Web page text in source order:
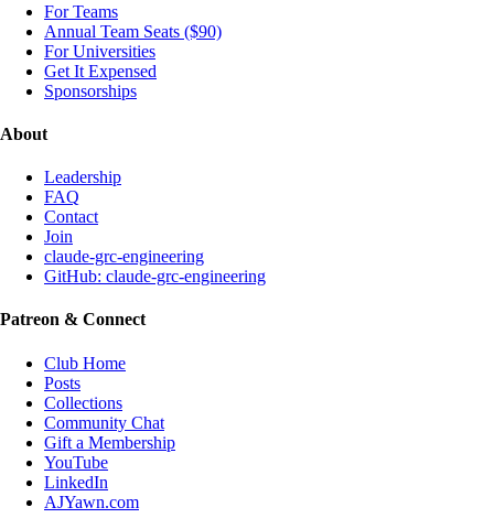
For Teams
Annual Team Seats ($90)
For Universities
Get It Expensed
Sponsorships
About
Leadership
FAQ
Contact
Join
claude-grc-engineering
GitHub: claude-grc-engineering
Patreon & Connect
Club Home
Posts
Collections
Community Chat
Gift a Membership
YouTube
LinkedIn
AJYawn.com